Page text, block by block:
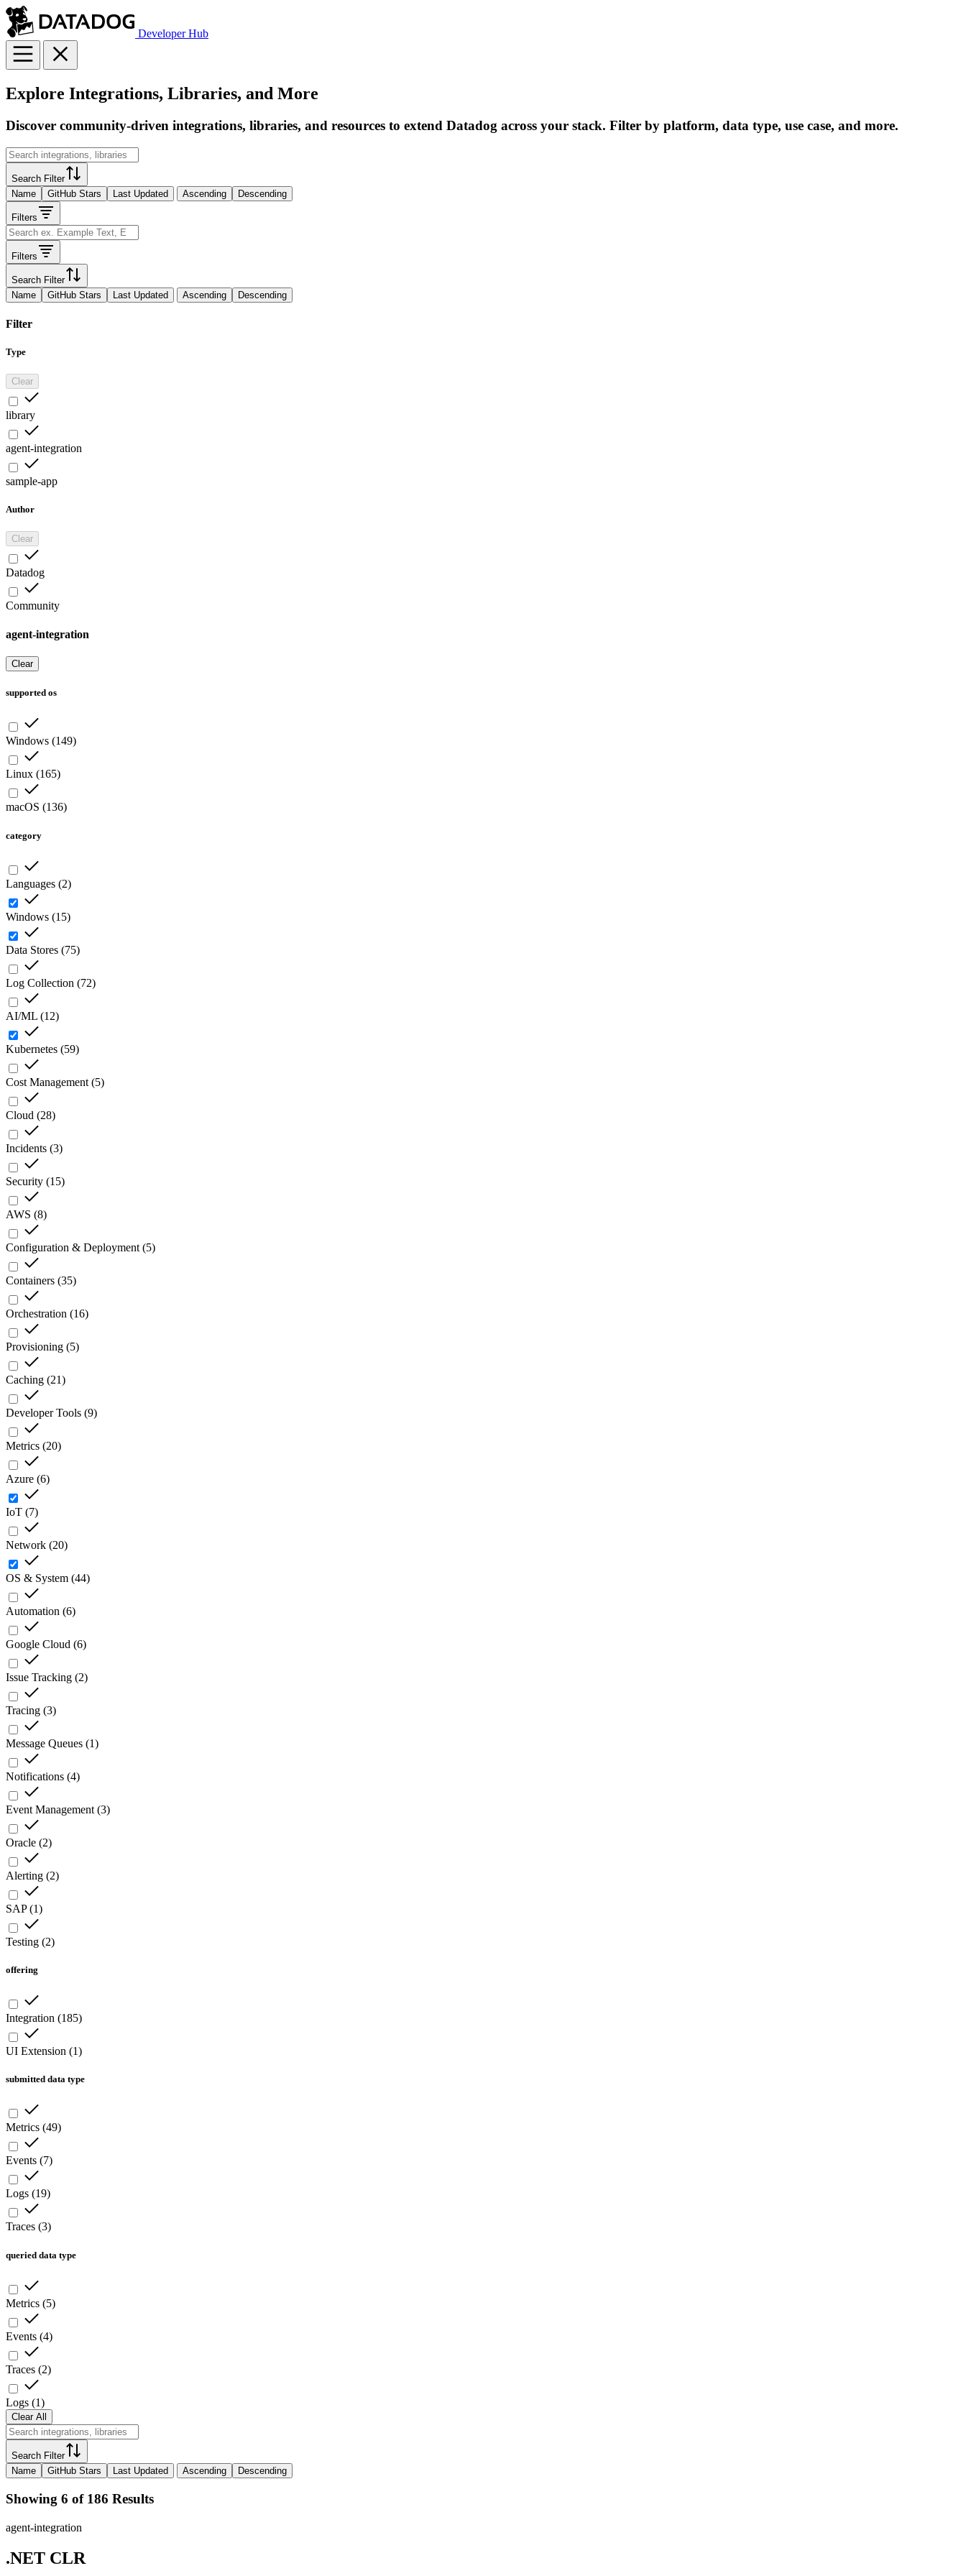
Developer Hub
Explore Integrations, Libraries, and More
Discover community-driven integrations, libraries, and resources to extend Datadog across your stack. Filter by platform, data type, use case, and more.
Search Filter
Name
GitHub Stars Last Updated Ascending Descending
Filters
Filters
Search Filter
Name
GitHub Stars Last Updated Ascending Descending
Filter
Type
Clear
library
agent-integration
sample-app
Author
Clear
Datadog
Community
agent-integration
Clear
supported os
Windows (149)
Linux (165)
macOS (136)
category
Languages (2)
Windows (15)
Data Stores (75)
Log Collection (72)
AI/ML (12)
Kubernetes (59)
Cost Management (5)
Cloud (28)
Incidents (3)
Security (15)
AWS (8)
Configuration & Deployment (5)
Containers (35)
Orchestration (16)
Provisioning (5)
Caching (21)
Developer Tools (9)
Metrics (20)
Azure (6)
IoT (7)
Network (20)
OS & System (44)
Automation (6)
Google Cloud (6)
Issue Tracking (2)
Tracing (3)
Message Queues (1)
Notifications (4)
Event Management (3)
Oracle (2)
Alerting (2)
SAP(1)
Testing (2)
offering
Integration (185)
UI Extension (1)
submitted data type
Metrics (49)
Events (7)
Logs (19)
Traces (3)
queried data type
Metrics (5)
Events (4)
Traces (2)
Logs (1)
Clear All
Search Filter
Name
GitHub Stars Last Updated Ascending Descending
Showing 6 of 186 Results
agent-integration
.NET CLR